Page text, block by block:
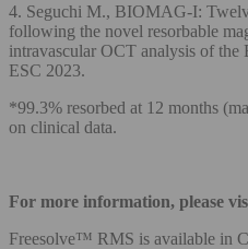
4. Seguchi M., BIOMAG-I:
following the novel resorbable
intravascular OCT analysis of
ESC 2023.
*99.3% resorbed at 12 months
on clinical data.
For more information, please
Freesolve™ RMS is available in